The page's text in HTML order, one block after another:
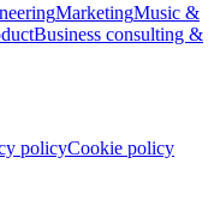
MarketingMusic &
Business consulting &
policyCookie policy